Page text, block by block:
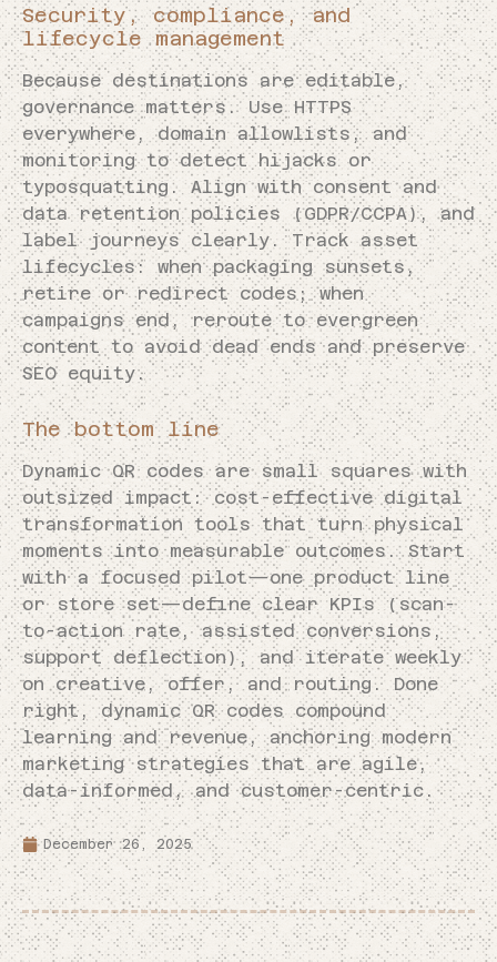
Security, compliance, and
lifecycle management
Because destinations are editable,
governance matters. Use HTTPS
everywhere, domain allowlists, and
monitoring to detect hijacks or
typosquatting. Align with consent and
data retention policies (GDPR/CCPA), and
label journeys clearly. Track asset
lifecycles: when packaging sunsets,
retire or redirect codes; when
campaigns end, reroute to evergreen
content to avoid dead ends and preserve
SEO equity.
The bottom line
Dynamic QR codes are small squares with
outsized impact: cost-effective digital
transformation tools that turn physical
moments into measurable outcomes. Start
with a focused pilot—one product line
or store set—define clear KPIs (scan-
to-action rate, assisted conversions,
support deflection), and iterate weekly
on creative, offer, and routing. Done
right, dynamic QR codes compound
learning and revenue, anchoring modern
marketing strategies that are agile,
data-informed, and customer-centric.
December 26, 2025